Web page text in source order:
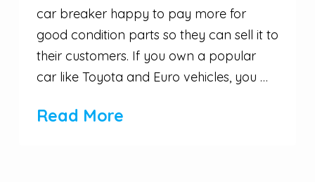
car breaker happy to pay more for
good condition parts so they can sell it to
their customers. If you own a popular
car like Toyota and Euro vehicles, you …
Read More